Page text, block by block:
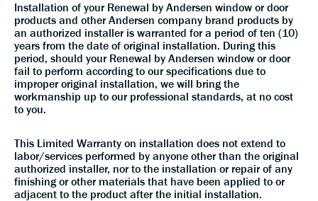
Installation of your Renewal by Andersen window or door
products and other Andersen company brand products by
an authorized installer is warranted for a period of ten (10)
years from the date of original installation. During this
period, should your Renewal by Andersen window or door
fail to perform according to our specifications due to
improper original installation, we will bring the
workmanship up to our professional standards, at no cost
to you.
This Limited Warranty on installation does not extend to
labor/services performed by anyone other than the original
authorized installer, nor to the installation or repair of any
finishing or other materials that have been applied to or
adjacent to the product after the initial installation.